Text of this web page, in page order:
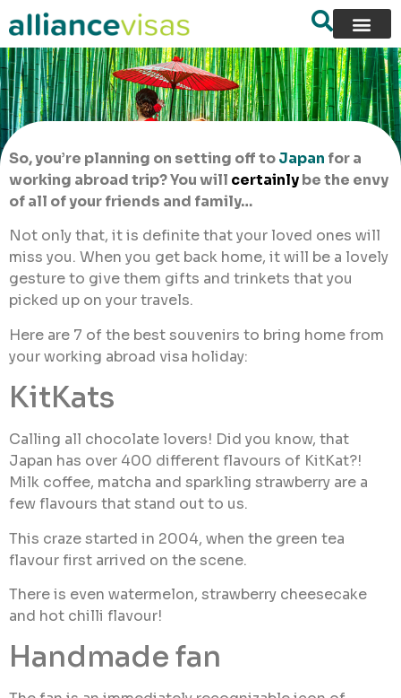
So, you’re planning on setting off toJapan for a
working abroad trip? You will certainlybe the envy
of all of your friends and family…
Not only that, it is definite that your loved ones will
miss you. When you get back home, it will be a lovely
gesture to give them gifts and trinkets that you
picked up on your travels.
Here are 7 of the best souvenirs to bring home from
your working abroad visa holiday:
KitKats
Calling all chocolate lovers! Did you know, that
Japan has over 400 different flavours of KitKat?!
Milk coffee, matcha and sparkling strawberry are a
few flavours that stand out to us.
This craze started in 2004, when the green tea
flavour first arrived on the scene.
There is even watermelon, strawberry cheesecake
and hot chilli flavour!
Handmade fan